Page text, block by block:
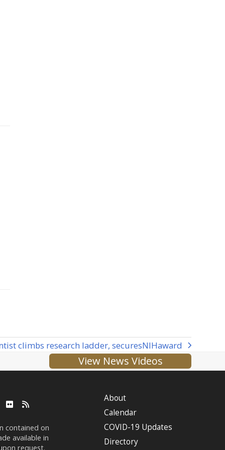
climbs research ladder, securesNIHaward
View News Videos
LinkedInFlickr
contained on
available in
request.
About
Calendar
COVID-19 Updates
Directory